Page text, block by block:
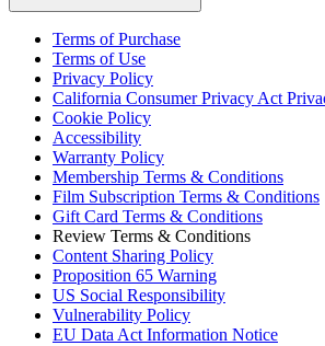
Terms of Purchase
Terms of Use
Privacy Policy
California Consumer Privacy Act
Cookie Policy
Accessibility
Warranty Policy
Membership Terms & Conditions
Film Subscription Terms & Conditions
Gift Card Terms & Conditions
Review Terms & Conditions
Content Sharing Policy
Proposition 65 Warning
US Social Responsibility
Vulnerability Policy
EU Data Act Information Notice